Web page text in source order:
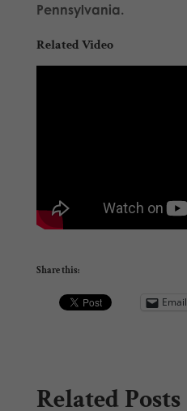
Pennsylvania.
Related Video
Share this:
Email
Related Posts